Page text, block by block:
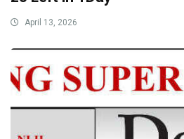
April 13, 2026